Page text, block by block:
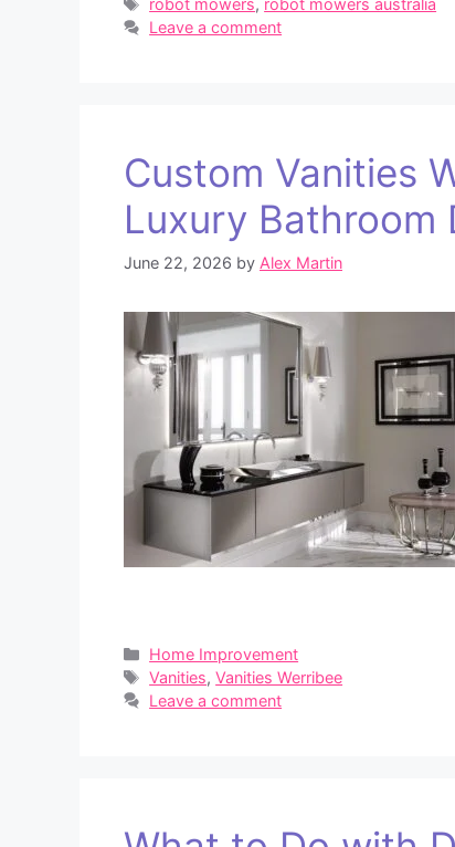
robot mowers, robot mowers australia
Leave a comment
Custom Vanities
Luxury Bathroom
June 22, 2026 by Alex Martin
Categories
Home Improvement
Tags
Vanities,Vanities Werribee
Leave a comment